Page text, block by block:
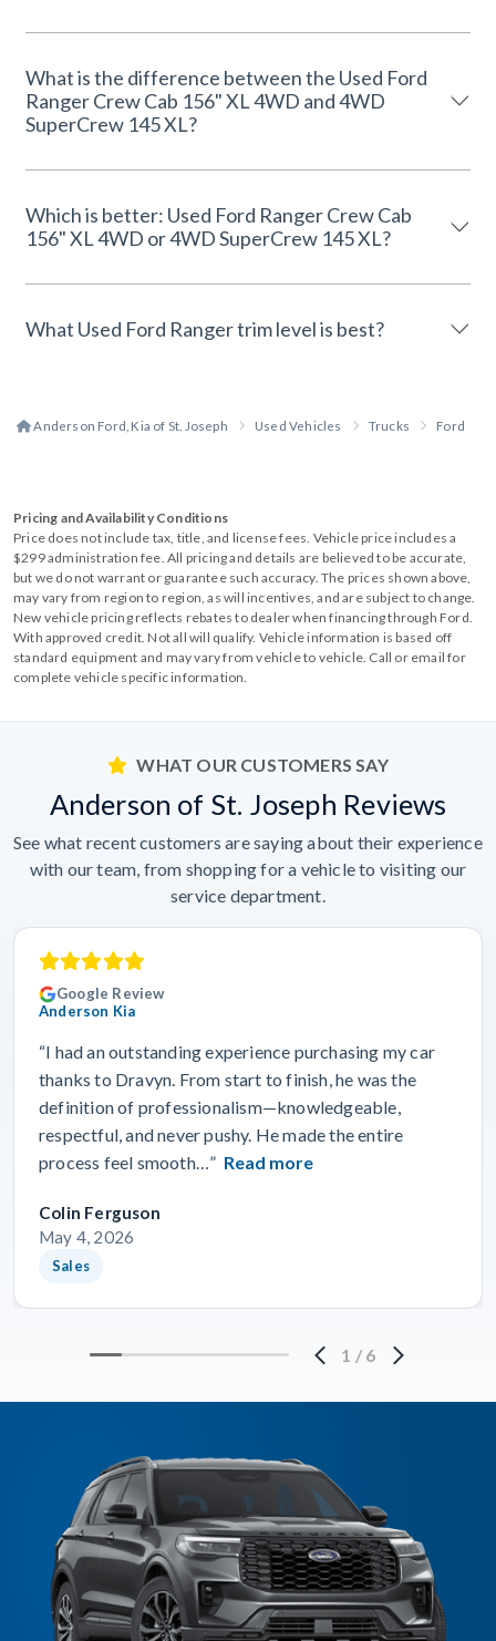
What is the difference between the Used Ford
Ranger Crew Cab 156" XL 4WD and 4WD
SuperCrew 145 XL?
Which is better: Used Ford Ranger Crew Cab
156" XL 4WD or 4WD SuperCrew 145 XL?
What Used Ford Ranger trim level is best?
Anderson Ford, Kia of St. Joseph Used Vehicles Trucks Ford
Pricing and Availability Conditions
Price does not include tax, title, and license fees. Vehicle price includes a
$299 administration fee. All pricing and details are believed to be accurate,
but we do not warrant or guarantee such accuracy. The prices shown above,
may vary from region to region, as will incentives, and are subject to change.
New vehicle pricing reflects rebates to dealer when financing through Ford.
With approved credit. Not all will qualify. Vehicle information is based off
standard equipment and may vary from vehicle to vehicle. Call or email for
complete vehicle specific information.
WHAT OUR CUSTOMERS SAY
Anderson of St. Joseph Reviews
See what recent customers are saying about their experience
with our team, from shopping for a vehicle to visiting our
service department.
Google Review
Anderson Kia
“I had an outstanding experience purchasing my car
thanks to Dravyn. From start to finish, he was the
definition of professionalism—knowledgeable,
respectful, and never pushy. He made the entire
process feel smooth…” Read more
Colin Ferguson
May 4, 2026
Sales
1 / 6